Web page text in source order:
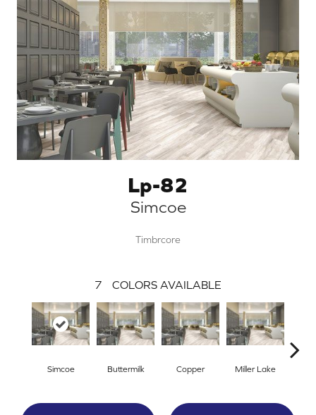
Lp-82
Simcoe
Timbrcore
7 COLORS AVAILABLE
Simcoe Buttermilk Copper Miller Lake